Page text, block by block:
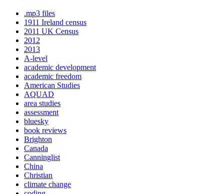
.mp3 files
1911 Ireland census
2011 UK Census
2012
2013
A-level
academic development
academic freedom
American Studies
AQUAD
area studies
assessment
bluesky
book reviews
Brighton
Canada
Canninglist
China
Christian
climate change